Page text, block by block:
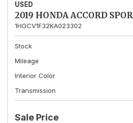
USED
2019 HONDA ACCORD
1HGCV1F32KA023302
Stock
Mileage
Interior Color
Transmission
Sale Price